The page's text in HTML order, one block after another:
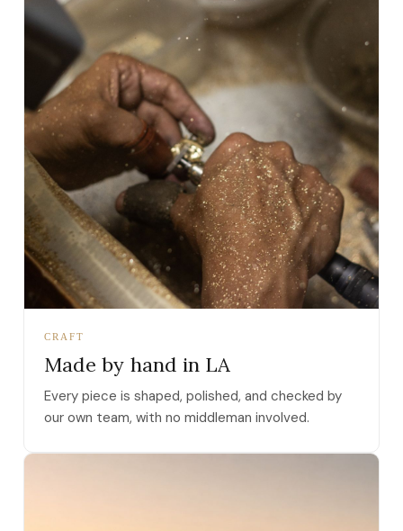
CRAFT
Made by hand in LA
Every piece is shaped, polished, and checked by
our own team, with no middleman involved.